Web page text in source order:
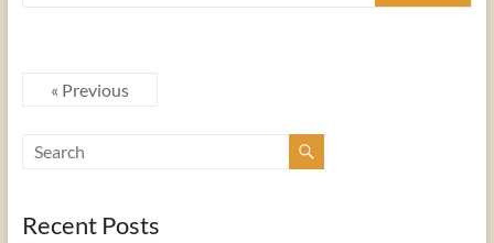
« Previous
Recent Posts